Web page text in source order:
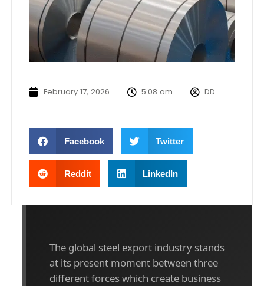
February 17, 2026 5:08 am DD
Facebook Twitter
Reddit LinkedIn
The global steel export industry stands
at its present moment between three
different forces which create business